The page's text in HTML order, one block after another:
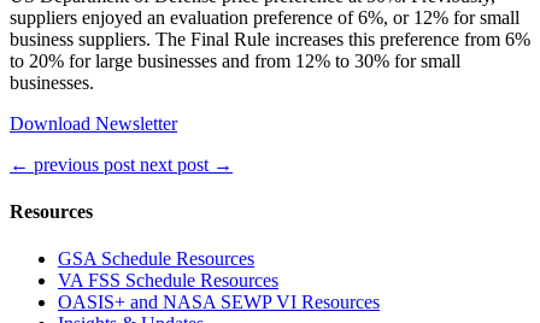
suppliers enjoyed an evaluation preference of 6%, or 12% for small
business suppliers. The Final Rule increases this preference from 6%
to 20% for large businesses and from 12% to 30% for small
businesses.
Download Newsletter
← previous post next post →
Resources
GSA Schedule Resources
VA FSS Schedule Resources
OASIS+ and NASA SEWP VI Resources